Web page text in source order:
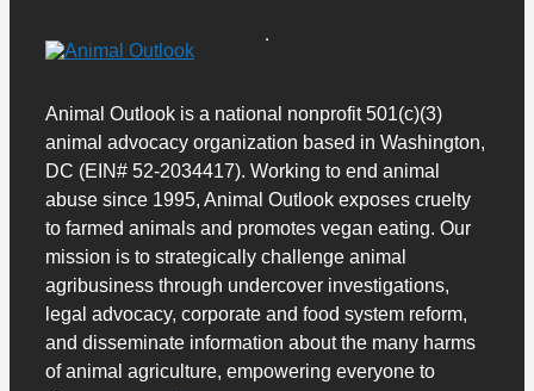
Animal Outlook is a national nonprofit 501(c)(3)
animal advocacy organization based in Washington,
DC (EIN# 52-2034417). Working to end animal
abuse since 1995, Animal Outlook exposes cruelty
to farmed animals and promotes vegan eating. Our
mission is to strategically challenge animal
agribusiness through undercover investigations,
legal advocacy, corporate and food system reform,
and disseminate information about the many harms
of animal agriculture, empowering everyone to